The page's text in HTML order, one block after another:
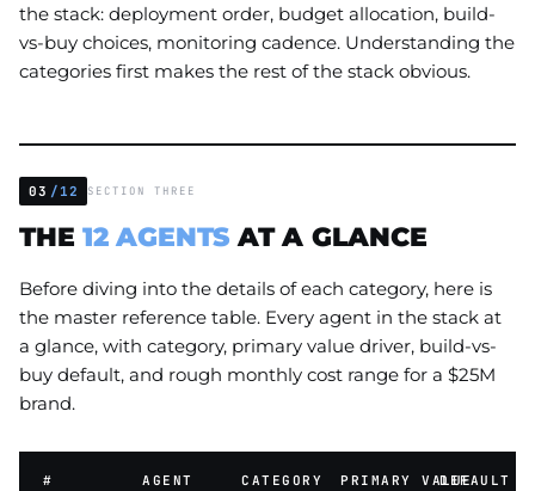
the stack: deployment order, budget allocation, build-
vs-buy choices, monitoring cadence. Understanding the
categories first makes the rest of the stack obvious.
03 /12 SECTION THREE
THE12 AGENTS AT A GLANCE
Before diving into the details of each category, here is
the master reference table. Every agent in the stack at
a glance, with category, primary value driver, build-vs-
buy default, and rough monthly cost range for a $25M
brand.
# AGENT CATEGORY PRIMARY VALUEDEFAULT